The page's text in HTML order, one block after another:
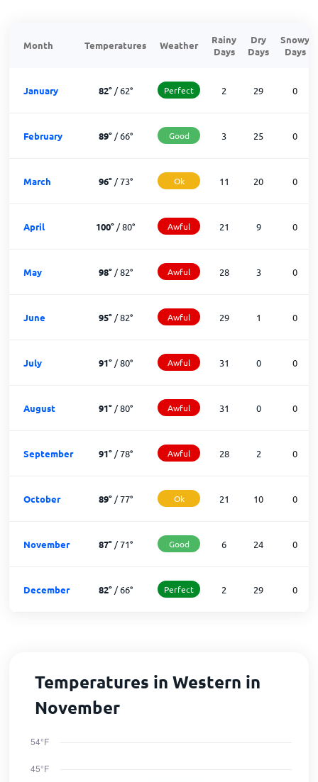
Month Temperatures Weather
Rainy
Days
Dry
Days
Snowy
Days
January 82°/62° Perfect 2 29 0
February 89°/66° Good 3 25 0
March 96°/73° Ok 11 20 0
April 100° /80° Awful 21 9 0
May 98°/82° Awful 28 3 0
June 95°/82° Awful 29 1 0
July 91°/80° Awful 31 0 0
August 91°/80° Awful 31 0 0
September 91°/78° Awful 28 2 0
October 89°/77° Ok 21 10 0
November 87°/71° Good 6 24 0
December 82°/66° Perfect 2 29 0
Temperatures in Western in
November